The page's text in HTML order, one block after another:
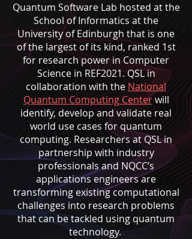
Quantum Software Lab hosted at the
School of Informatics at the
University of Edinburgh that is one
of the largest of its kind, ranked 1st
for research power in Computer
Science in REF2021. QSL in
collaboration with theNational
Quantum Computing Centerwill
identify, develop and validate real
world use cases for quantum
computing. Researchers at QSL in
partnership with industry
professionals and NQCC’s
applications engineers are
transforming existing computational
challenges into research problems
that can be tackled using quantum
technology.